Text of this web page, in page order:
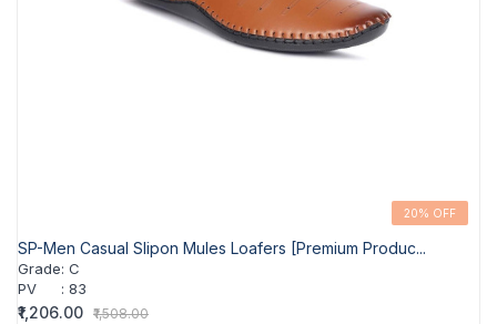
20% OFF
SP-Men Casual Slipon Mules Loafers [Premium Produc...
Grade: C
PV
: 83
₹1,206.00 ₹1,508.00